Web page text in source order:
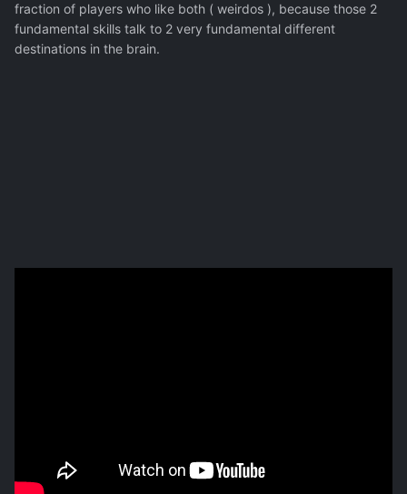
fraction of players who like both ( weirdos ), because those 2
fundamental skills talk to 2 very fundamental different
destinations in the brain.